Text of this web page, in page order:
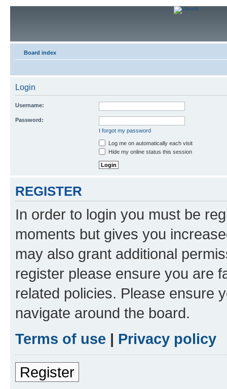
Board index
Login
Username:
Password:
I forgot my password
Log me on automatically each visit
Hide my online status this session
REGISTER
In order to login you must be
moments but gives you
may also grant additional
register please ensure you are
related policies. Please ensure
navigate around the board.
Terms of use | Privacy policy
Register